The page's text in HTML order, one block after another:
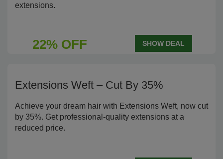
extensions.
22% OFF SHOW DEAL
Extensions Weft – Cut By 35%
Achieve your dream hair with Extensions Weft, now cut
by 35%. Get professional-quality extensions at a
reduced price.